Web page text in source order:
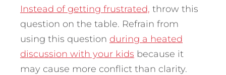
Instead of getting frustrated, throw this
question on the table. Refrain from
using this question during a heated
discussion with your kids because it
may cause more conflict than clarity.